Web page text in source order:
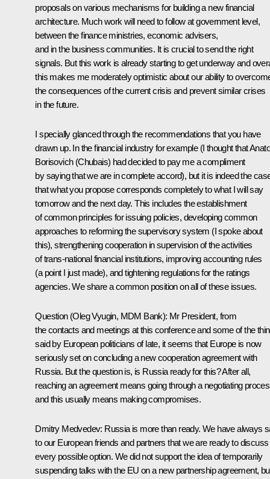
proposals on various mechanisms for building a new financial
architecture. Much work will need to follow at government level,
between the finance ministries, economic advisers,
and in the business communities. It is crucial to send the right
signals. But this work is already starting to get underway and
this makes me moderately optimistic about our ability to
the consequences of the current crisis and prevent similar crises
in the future.
I specially glanced through the recommendations that you have
drawn up. In the financial industry for example (I thought that
Borisovich (Chubais) had decided to pay me a compliment
by saying that we are in complete accord), but it is indeed the
that what you propose corresponds completely to what I will say
tomorrow and the next day. This includes the establishment
of common principles for issuing policies, developing common
approaches to reforming the supervisory system (I spoke about
this), strengthening cooperation in supervision of the activities
of trans-national financial institutions, improving accounting rules
(a point I just made), and tightening regulations for the ratings
agencies. We share a common position on all of these issues.
Question (Oleg Vyugin, MDM Bank): Mr President, from
the contacts and meetings at this conference and some of the
said by European politicians of late, it seems that Europe is now
seriously set on concluding a new cooperation agreement with
Russia. But the question is, is Russia ready for this? After all,
reaching an agreement means going through a negotiating
and this usually means making compromises.
Dmitry Medvedev: Russia is more than ready. We have always
to our European friends and partners that we are ready to discuss
every possible option. We did not support the idea of temporarily
suspending talks with the EU on a new partnership agreement,